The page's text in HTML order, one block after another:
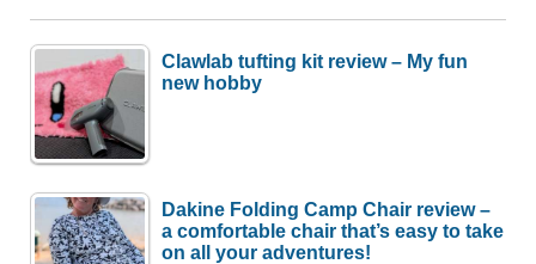
Clawlab tufting kit review – My fun
new hobby
Dakine Folding Camp Chair review –
a comfortable chair that’s easy to take
on all your adventures!